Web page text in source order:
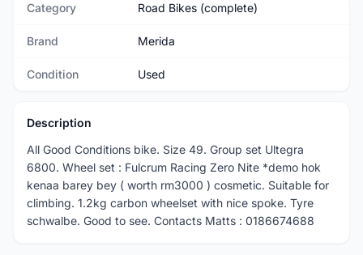
Category Road Bikes (complete)
Brand Merida
Condition Used
Description
All Good Conditions bike. Size 49. Group set Ultegra
6800. Wheel set : Fulcrum Racing Zero Nite *demo hok
kenaa barey bey ( worth rm3000 ) cosmetic. Suitable for
climbing. 1.2kg carbon wheelset with nice spoke. Tyre
schwalbe. Good to see. Contacts Matts : 0186674688